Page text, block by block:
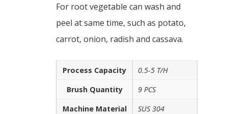
For root vegetable can wash and
peel at same time, such as potato,
carrot, onion, radish and cassava.
Process Capacity
0.5-5 T/H
Brush Quantity
9 PCS
Machine Material
SUS 304